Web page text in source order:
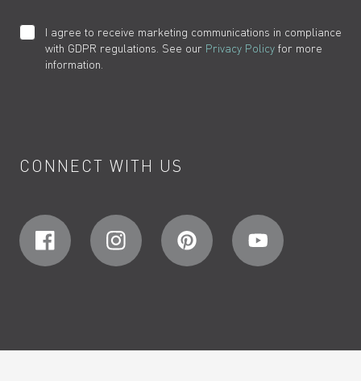
I agree to receive marketing communications in compliance
with GDPR regulations. See our Privacy Policy for more
information.
CONNECT WITH US